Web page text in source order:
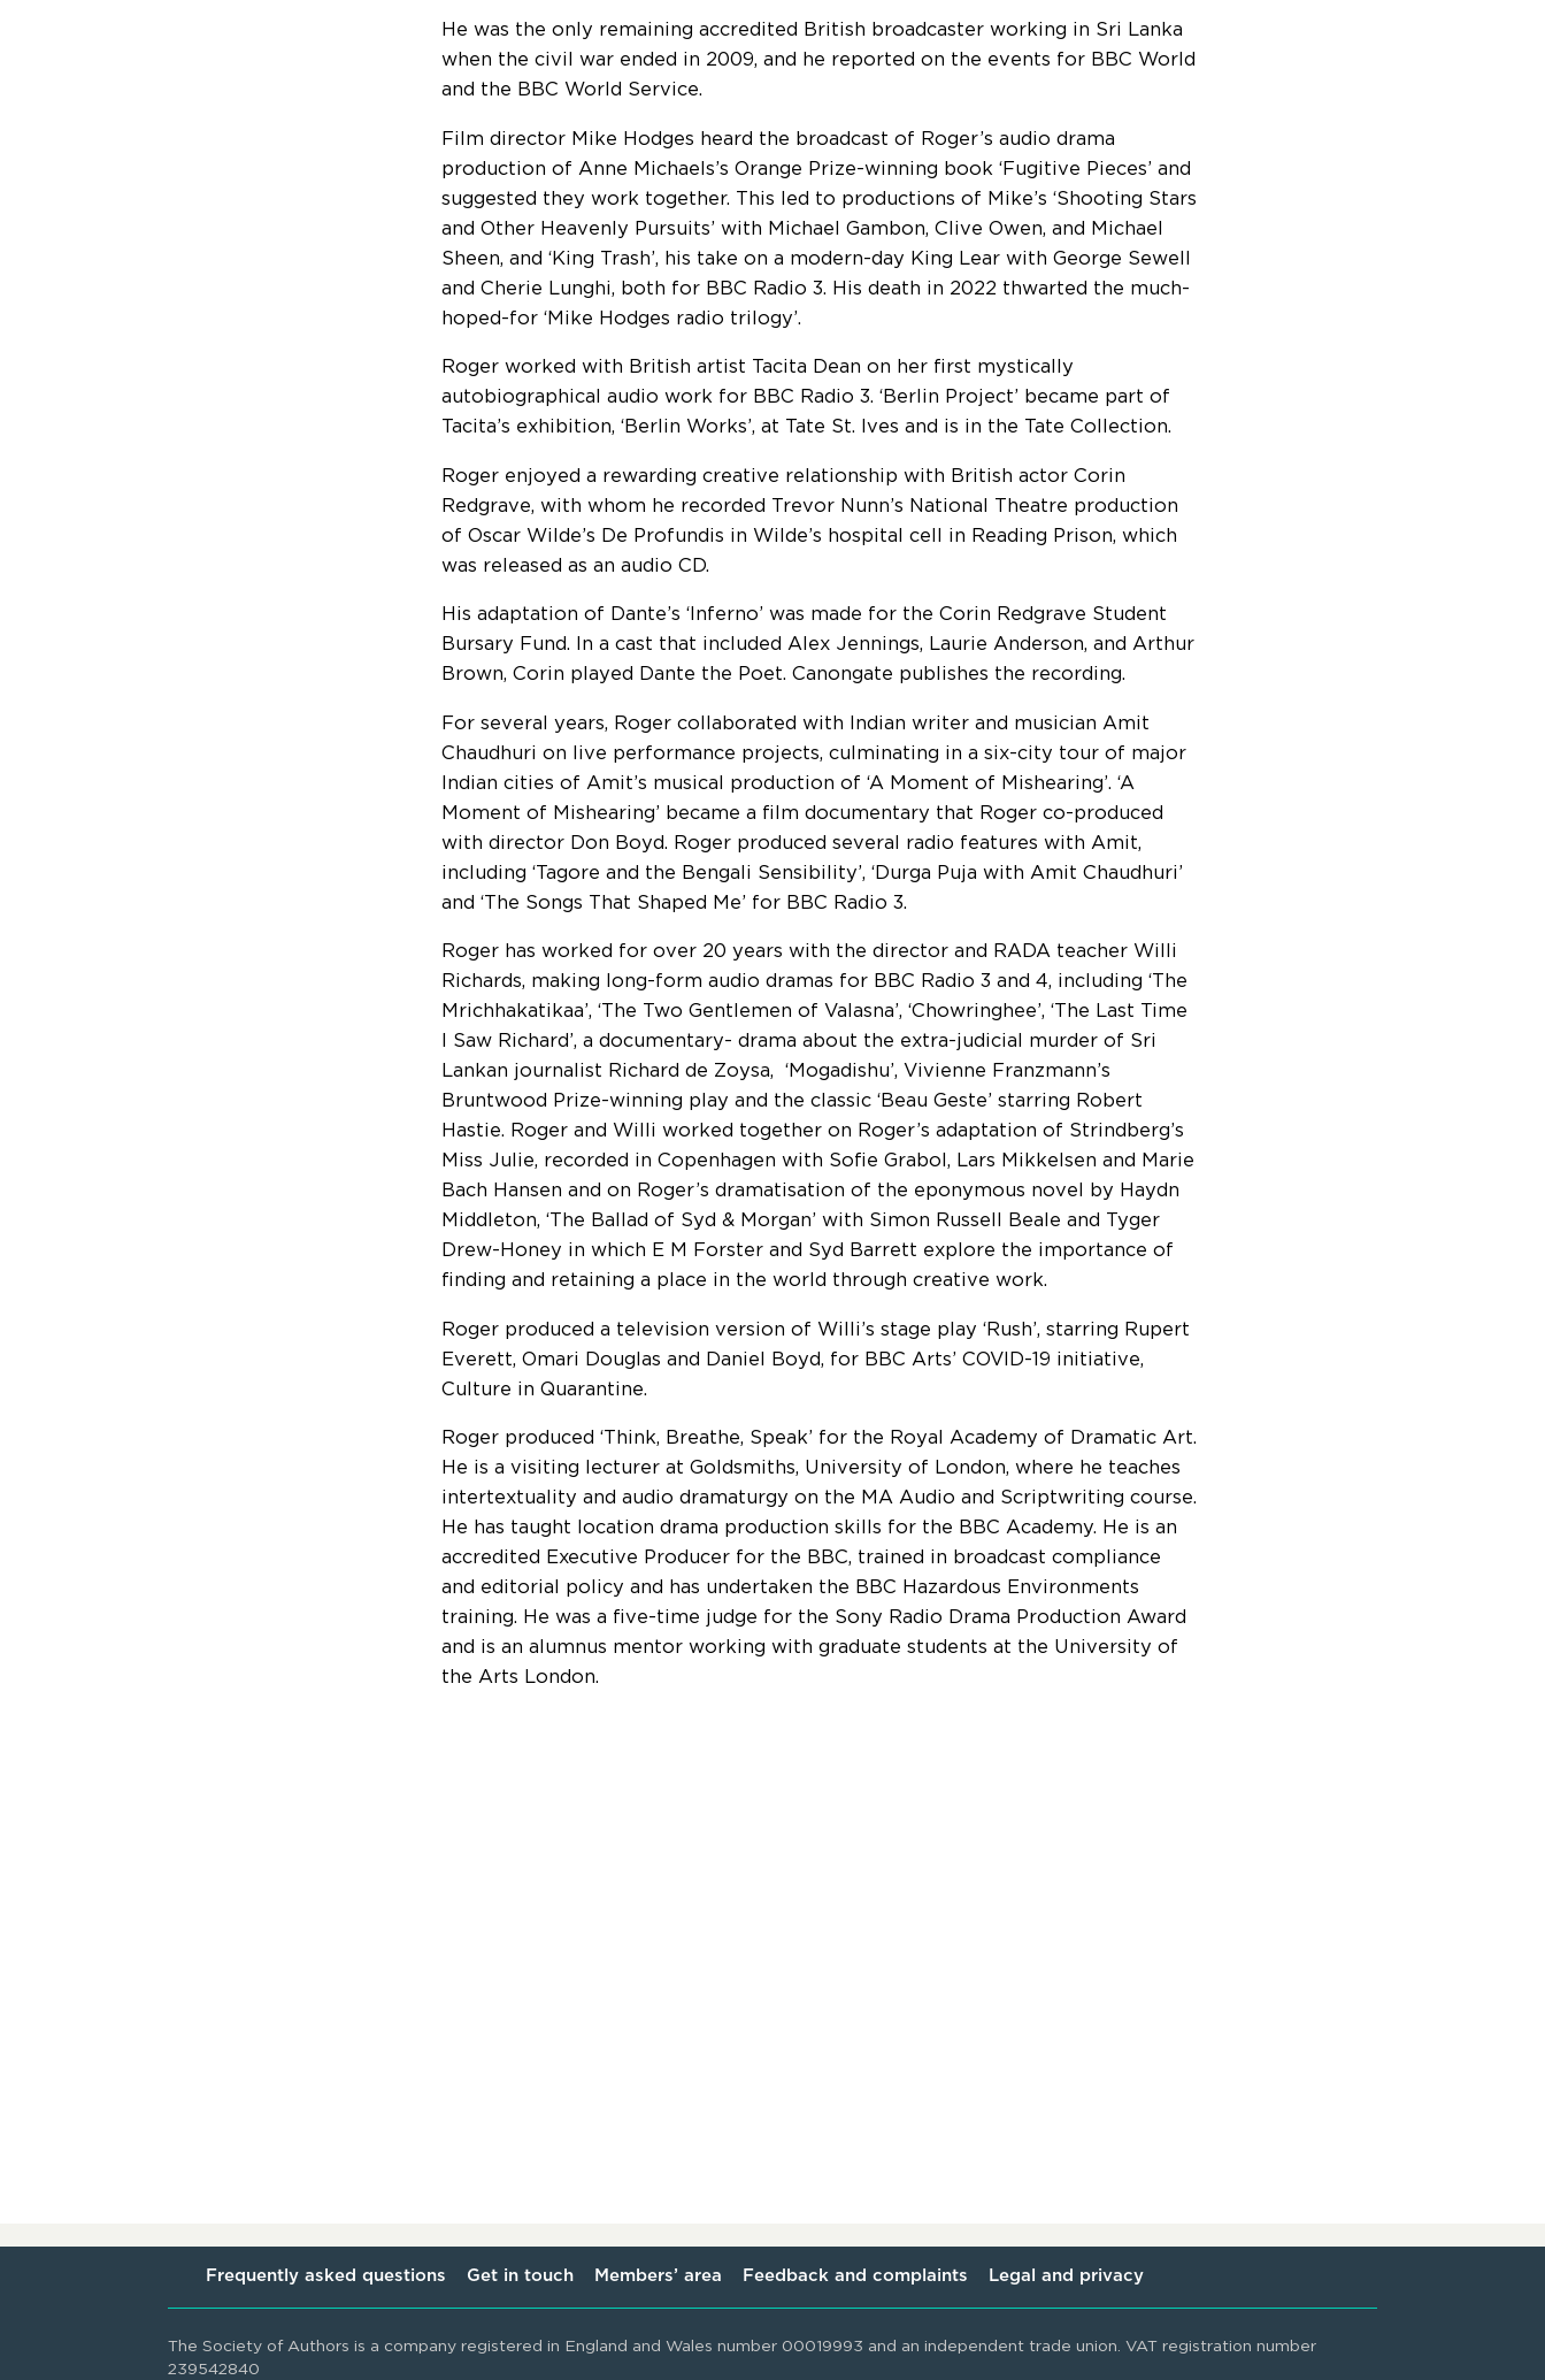
He was the only remaining accredited British broadcaster working in Sri Lanka
when the civil war ended in 2009, and he reported on the events for BBC World
and the BBC World Service.
Film director Mike Hodges heard the broadcast of Roger’s audio drama
production of Anne Michaels’s Orange Prize-winning book ‘Fugitive Pieces’ and
suggested they work together. This led to productions of Mike’s ‘Shooting Stars
and Other Heavenly Pursuits’ with Michael Gambon, Clive Owen, and Michael
Sheen, and ‘King Trash’, his take on a modern-day King Lear with George Sewell
and Cherie Lunghi, both for BBC Radio 3. His death in 2022 thwarted the much-
hoped-for ‘Mike Hodges radio trilogy’.
Roger worked with British artist Tacita Dean on her first mystically
autobiographical audio work for BBC Radio 3. ‘Berlin Project’ became part of
Tacita’s exhibition, ‘Berlin Works’, at Tate St. Ives and is in the Tate Collection.
Roger enjoyed a rewarding creative relationship with British actor Corin
Redgrave, with whom he recorded Trevor Nunn’s National Theatre production
of Oscar Wilde’s De Profundis in Wilde’s hospital cell in Reading Prison, which
was released as an audio CD.
His adaptation of Dante’s ‘Inferno’ was made for the Corin Redgrave Student
Bursary Fund. In a cast that included Alex Jennings, Laurie Anderson, and Arthur
Brown, Corin played Dante the Poet. Canongate publishes the recording.
For several years, Roger collaborated with Indian writer and musician Amit
Chaudhuri on live performance projects, culminating in a six-city tour of major
Indian cities of Amit’s musical production of ‘A Moment of Mishearing’. ‘A
Moment of Mishearing’ became a film documentary that Roger co-produced
with director Don Boyd. Roger produced several radio features with Amit,
including ‘Tagore and the Bengali Sensibility’, ‘Durga Puja with Amit Chaudhuri’
and ‘The Songs That Shaped Me’ for BBC Radio 3.
Roger has worked for over 20 years with the director and RADA teacher Willi
Richards, making long-form audio dramas for BBC Radio 3 and 4, including ‘The
Mrichhakatikaa’, ‘The Two Gentlemen of Valasna’, ‘Chowringhee’, ‘The Last Time
I Saw Richard’, a documentary- drama about the extra-judicial murder of Sri
Lankan journalist Richard de Zoysa, ‘Mogadishu’, Vivienne Franzmann’s
Bruntwood Prize-winning play and the classic ‘Beau Geste’ starring Robert
Hastie. Roger and Willi worked together on Roger’s adaptation of Strindberg’s
Miss Julie, recorded in Copenhagen with Sofie Grabol, Lars Mikkelsen and Marie
Bach Hansen and on Roger’s dramatisation of the eponymous novel by Haydn
Middleton, ‘The Ballad of Syd & Morgan’ with Simon Russell Beale and Tyger
Drew-Honey in which E M Forster and Syd Barrett explore the importance of
finding and retaining a place in the world through creative work.
Roger produced a television version of Willi’s stage play ‘Rush’, starring Rupert
Everett, Omari Douglas and Daniel Boyd, for BBC Arts’ COVID-19 initiative,
Culture in Quarantine.
Roger produced ‘Think, Breathe, Speak’ for the Royal Academy of Dramatic Art.
He is a visiting lecturer at Goldsmiths, University of London, where he teaches
intertextuality and audio dramaturgy on the MA Audio and Scriptwriting course.
He has taught location drama production skills for the BBC Academy. He is an
accredited Executive Producer for the BBC, trained in broadcast compliance
and editorial policy and has undertaken the BBC Hazardous Environments
training. He was a five-time judge for the Sony Radio Drama Production Award
and is an alumnus mentor working with graduate students at the University of
the Arts London.
Frequently asked questions Get in touch Members’ area Feedback and complaints Legal and privacy
The Society of Authors is a company registered in England and Wales number 00019993 and an independent trade union. VAT registration number
239542840